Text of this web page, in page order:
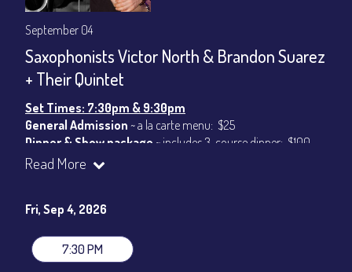
September 04
Saxophonists Victor North & Brandon Suarez
+ Their Quintet
Set Times: 7:30pm & 9:30pm
General Admission ~ a la carte menu: $25
Dinner & Show package ~ includes 3-course dinner: $100
VIP Dinner & Show package
All-In Price at check out inclusive of taxes & fees. Server
gratuity ($15) added to Dinner & Show fees.
Join our YouTube Channel to watch live:
Read More
Fri, Sep 4, 2026
7:30 PM